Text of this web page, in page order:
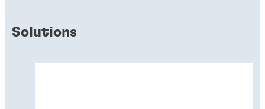
Solutions